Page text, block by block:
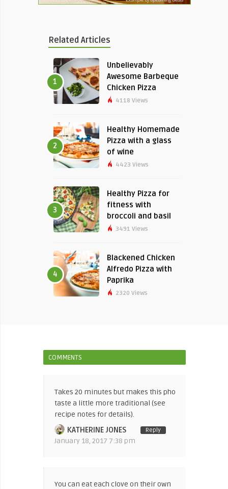
Related Articles
1
Unbelievably
Awesome Barbeque
Chicken Pizza
4118 Views
2
Healthy Homemade
Pizza with a glass
of wine
4423 Views
3
Healthy Pizza for
fitness with
broccoli and basil
3491 Views
4
Blackened Chicken
Alfredo Pizza with
Paprika
2320 Views
COMMENTS
Takes 20 minutes but makes this pho
taste a little more traditional (see
recipe notes for details).
KATHERINE JONES
January 18, 2017 7:38 pm
Reply
You can eat each clove on their own